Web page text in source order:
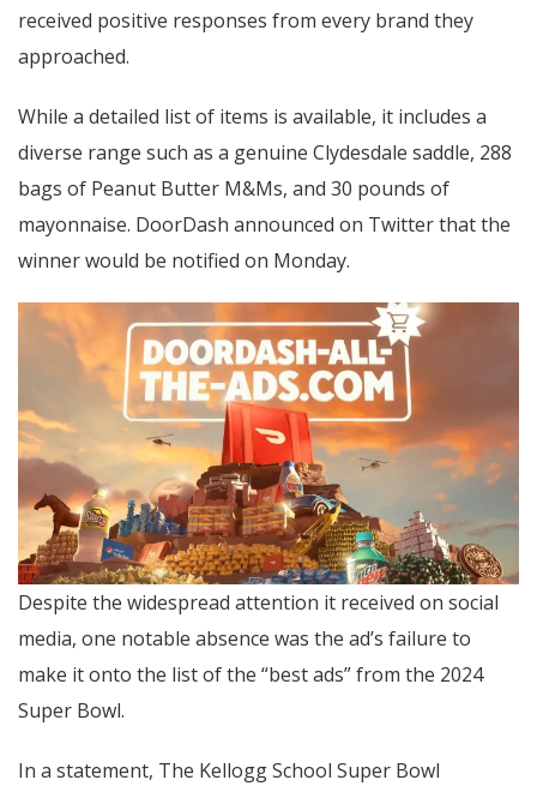
received positive responses from every brand they
approached.
While a detailed list of items is available, it includes a
diverse range such as a genuine Clydesdale saddle, 288
bags of Peanut Butter M&Ms, and 30 pounds of
mayonnaise. DoorDash announced on Twitter that the
winner would be notified on Monday.
Despite the widespread attention it received on social
media, one notable absence was the ad’s failure to
make it onto the list of the “best ads” from the 2024
Super Bowl.
In a statement, The Kellogg School Super Bowl